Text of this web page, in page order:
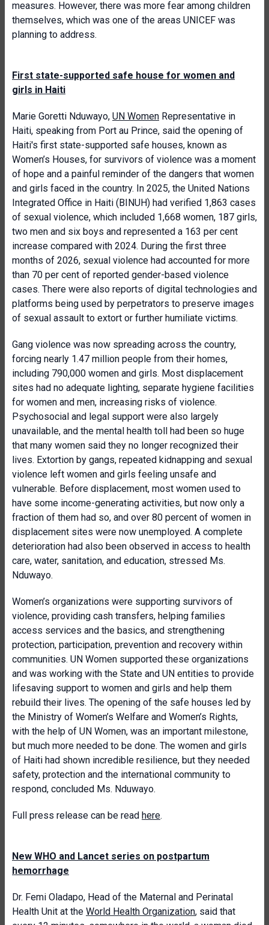
measures. However, there was more fear among children
themselves, which was one of the areas UNICEF was
planning to address.
First state-supported safe house for women and
girls in Haiti
Marie Goretti Nduwayo, UN Women Representative in
Haiti, speaking from Port au Prince, said the opening of
Haiti's first state-supported safe houses, known as
Women’s Houses, for survivors of violence was a moment
of hope and a painful reminder of the dangers that women
and girls faced in the country. In 2025, the United Nations
Integrated Office in Haiti (BINUH) had verified 1,863 cases
of sexual violence, which included 1,668 women, 187 girls,
two men and six boys and represented a 163 per cent
increase compared with 2024. During the first three
months of 2026, sexual violence had accounted for more
than 70 per cent of reported gender-based violence
cases. There were also reports of digital technologies and
platforms being used by perpetrators to preserve images
of sexual assault to extort or further humiliate victims.
Gang violence was now spreading across the country,
forcing nearly 1.47 million people from their homes,
including 790,000 women and girls. Most displacement
sites had no adequate lighting, separate hygiene facilities
for women and men, increasing risks of violence.
Psychosocial and legal support were also largely
unavailable, and the mental health toll had been so huge
that many women said they no longer recognized their
lives. Extortion by gangs, repeated kidnapping and sexual
violence left women and girls feeling unsafe and
vulnerable. Before displacement, most women used to
have some income-generating activities, but now only a
fraction of them had so, and over 80 percent of women in
displacement sites were now unemployed. A complete
deterioration had also been observed in access to health
care, water, sanitation, and education, stressed Ms.
Nduwayo.
Women’s organizations were supporting survivors of
violence, providing cash transfers, helping families
access services and the basics, and strengthening
protection, participation, prevention and recovery within
communities. UN Women supported these organizations
and was working with the State and UN entities to provide
lifesaving support to women and girls and help them
rebuild their lives. The opening of the safe houses led by
the Ministry of Women’s Welfare and Women’s Rights,
with the help of UN Women, was an important milestone,
but much more needed to be done. The women and girls
of Haiti had shown incredible resilience, but they needed
safety, protection and the international community to
respond, concluded Ms. Nduwayo.
Full press release can be read here.
New WHO and Lancet series on postpartum
hemorrhage
Dr. Femi Oladapo, Head of the Maternal and Perinatal
Health Unit at the World Health Organization, said that